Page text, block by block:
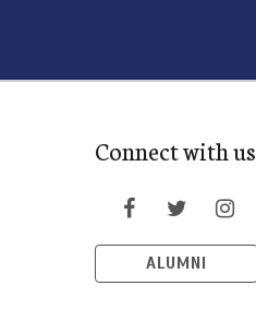
Connect with us
ALUMNI